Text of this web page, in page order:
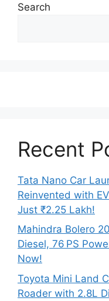
Search
Recent
Tata Nano Car
Reinvented with
Just ₹2.25 Lakh!
Mahindra Bolero
Diesel, 76 PS
Now!
Toyota Mini Land
Roader with 2.8L